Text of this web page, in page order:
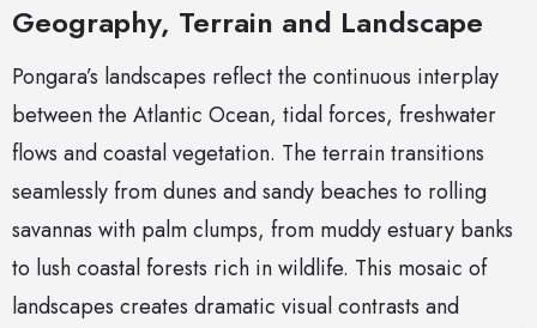
Geography, Terrain and Landscape
Pongara’s landscapes reflect the continuous interplay
between the Atlantic Ocean, tidal forces, freshwater
flows and coastal vegetation. The terrain transitions
seamlessly from dunes and sandy beaches to rolling
savannas with palm clumps, from muddy estuary banks
to lush coastal forests rich in wildlife. This mosaic of
landscapes creates dramatic visual contrasts and